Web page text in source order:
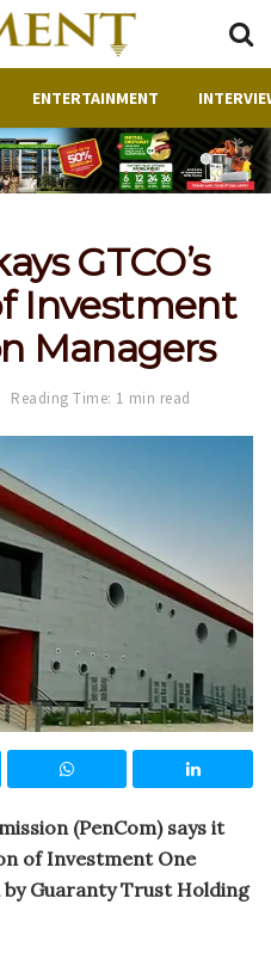
ENTERTAINMENT
GTCO’s
Investment
Managers
Reading Time: 1 min read
(PenCom) says it
of Investment One
Guaranty Trust Holding